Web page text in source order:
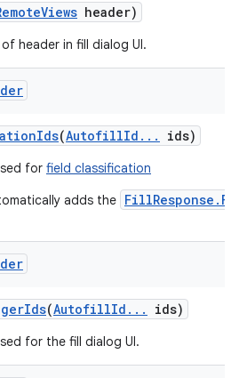
Views header)
header in fill dialog UI.
Ids(AutofillId . . . ids)
for field classification
adds the
Ids(AutofillId . . . ids)
for the fill dialog UI.